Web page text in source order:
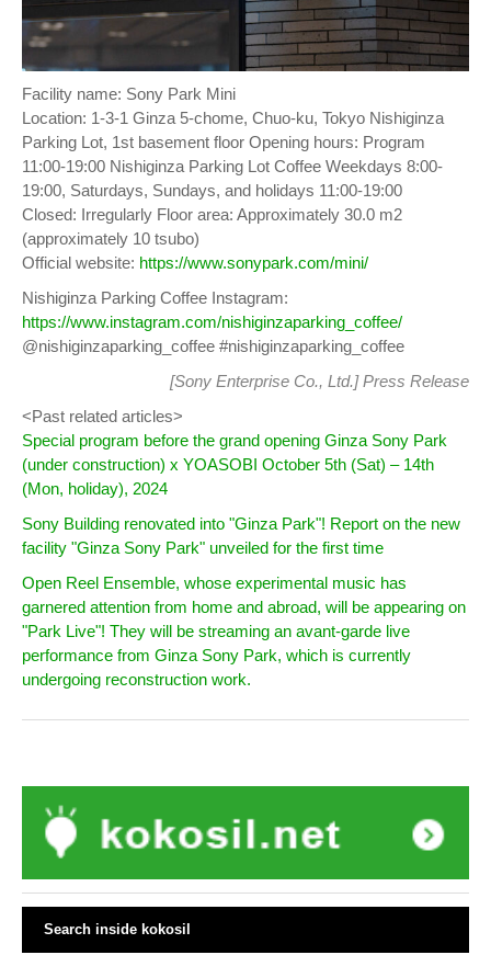
Facility name: Sony Park Mini
Location: 1-3-1 Ginza 5-chome, Chuo-ku, Tokyo Nishiginza
Parking Lot, 1st basement floor Opening hours: Program
11:00-19:00 Nishiginza Parking Lot Coffee Weekdays 8:00-
19:00, Saturdays, Sundays, and holidays 11:00-19:00
Closed: Irregularly Floor area: Approximately 30.0 m2
(approximately 10 tsubo)
Official website: https://www.sonypark.com/mini/
Nishiginza Parking Coffee Instagram:
https://www.instagram.com/nishiginzaparking_coffee/
@nishiginzaparking_coffee #nishiginzaparking_coffee
[Sony Enterprise Co., Ltd.]Press Release
<Past related articles>
Special program before the grand opening Ginza Sony Park
(under construction) x YOASOBI October 5th (Sat) – 14th
(Mon, holiday), 2024
Sony Building renovated into "Ginza Park"! Report on the new
facility "Ginza Sony Park" unveiled for the first time
Open Reel Ensemble, whose experimental music has
garnered attention from home and abroad, will be appearing on
"Park Live"! They will be streaming an avant-garde live
performance from Ginza Sony Park, which is currently
undergoing reconstruction work.
Search inside kokosil